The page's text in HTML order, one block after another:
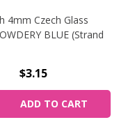
TEAL
TEAL (STRAND
4MM CZECH
4MM CZECH
4mm Czech Glass
BLUE (Strand
$3.15
QUANTITY
QUANTITY OF
ADD TO CART